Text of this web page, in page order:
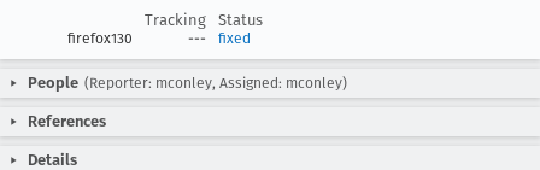
Tracking
Status
firefox130 --- fixed
People (Reporter: mconley, Assigned: mconley)
References
Details